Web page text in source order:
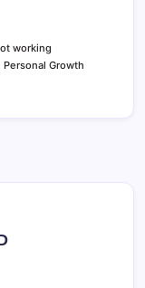
working
Personal Growth